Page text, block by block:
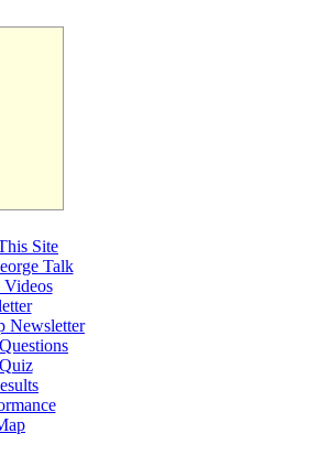
Site
Talk
Videos
Newsletter